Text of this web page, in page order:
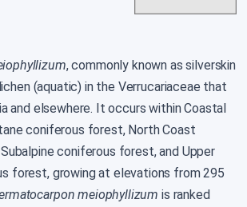
, commonly known as silverskin
(aquatic) in the Verrucariaceae that
and elsewhere. It occurs within Coastal
coniferous forest, North Coast
coniferous forest, and Upper
forest, growing at elevations from 295
meiophyllizum is ranked